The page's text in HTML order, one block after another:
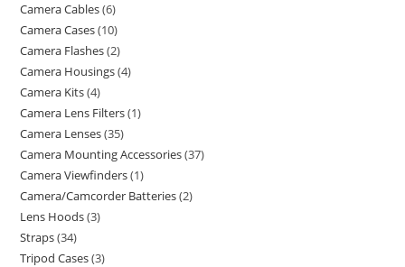
Camera Cables 6
Camera Cases 10
Camera Flashes 2
Camera Housings 4
Camera Kits 4
Camera Lens Filters 1
Camera Lenses 35
Camera Mounting Accessories 37
Camera Viewfinders 1
Camera/Camcorder Batteries 2
Lens Hoods 3
Straps 34
Tripod Cases 3